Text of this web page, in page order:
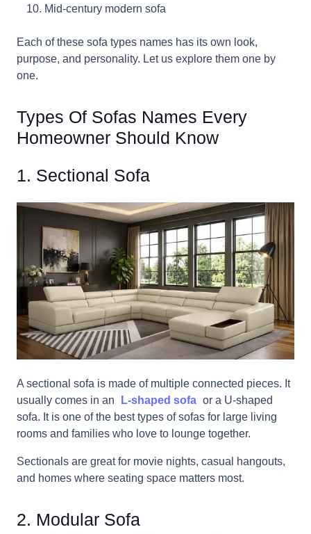
Mid-century modern sofa
Each of these sofa types names has its own look,
purpose, and personality. Let us explore them one by
one.
Types Of Sofas Names Every
Homeowner Should Know
1. Sectional Sofa
A sectional sofa is made of multiple connected pieces. It
usually comes in an
L-shaped sofa or a U-shaped
sofa. It is one of the best types of sofas for large living
rooms and families who love to lounge together.
Sectionals are great for movie nights, casual hangouts,
and homes where seating space matters most.
2. Modular Sofa